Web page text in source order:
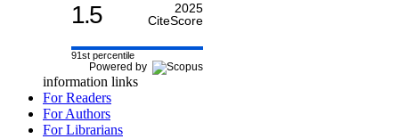
1.5
2025
CiteScore
91st percentile
Powered by
information links
For Readers
For Authors
For Librarians